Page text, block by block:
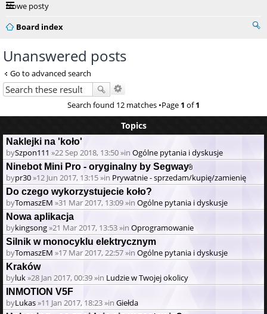
Nowe posty
Board index
Unanswered posts
Go to advanced search
Search found 12 matches •Page 1 of1
Topics
Naklejki na 'koło'
bySzpon111 »22 Sep 2018, 13:50 »in Ogólne pytania i dyskusje
Ninebot Mini Pro - oryginalny by Segway
Attachment(s)
bypr30»12 Jun 2017, 13:15 »in Prywatnie - sprzedam/kupię/zamienię
Do czego wykorzystujecie koło?
byTomaszEM »31 Mar 2017, 13:09 »in Ogólne pytania i dyskusje
Nowa aplikacja
bykingsong»21 Mar 2017, 13:53 »in Oprogramowanie
Silnik w monocyklu elektrycznym
byTomaszEM »17 Mar 2017, 22:57 »in Ogólne pytania i dyskusje
Kraków
byluk»28 Jan 2017, 00:39 »in Ludzie w Twojej okolicy
INMOTION V5F
byLukas»11 Jan 2017, 18:23 »in Giełda